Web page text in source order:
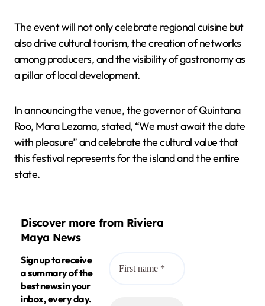
The event will not only celebrate regional cuisine but
also drive cultural tourism, the creation of networks
among producers, and the visibility of gastronomy as
a pillar of local development.
In announcing the venue, the governor of Quintana
Roo, Mara Lezama, stated, “We must await the date
with pleasure” and celebrate the cultural value that
this festival represents for the island and the entire
state.
Discover more from Riviera
Maya News
Sign up to receive
a summary of the
best news in your
inbox, every day.